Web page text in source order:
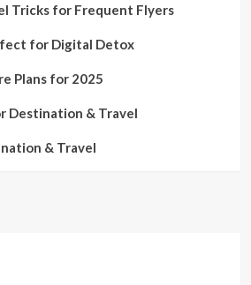
Tricks for Frequent Flyers
for Digital Detox
Plans for 2025
Destination & Travel
& Travel